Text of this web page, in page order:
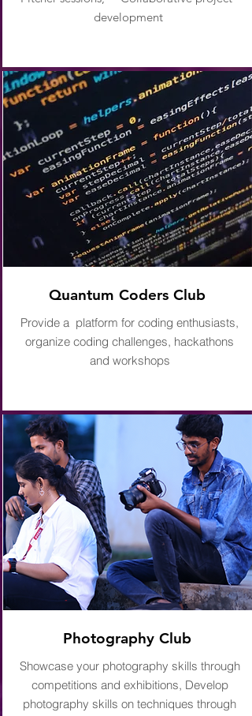
development
Quantum Coders Club
Provide a platform for coding enthusiasts,
organize coding challenges, hackathons
and workshops
Photography Club
Showcase your photography skills through
competitions and exhibitions, Develop
photography skills on techniques through